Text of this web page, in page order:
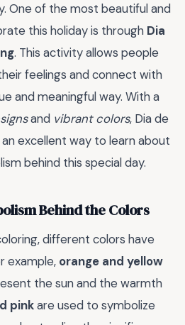
One of the most beautiful and
this holiday is through Dia
. This activity allows people
feelings and connect with
and meaningful way. With a
and vibrant colors, Dia de
excellent way to learn about
behind this special day.
Behind the Colors
different colors have
example, orange and yellow
the sun and the warmth
pinkare used to symbolize